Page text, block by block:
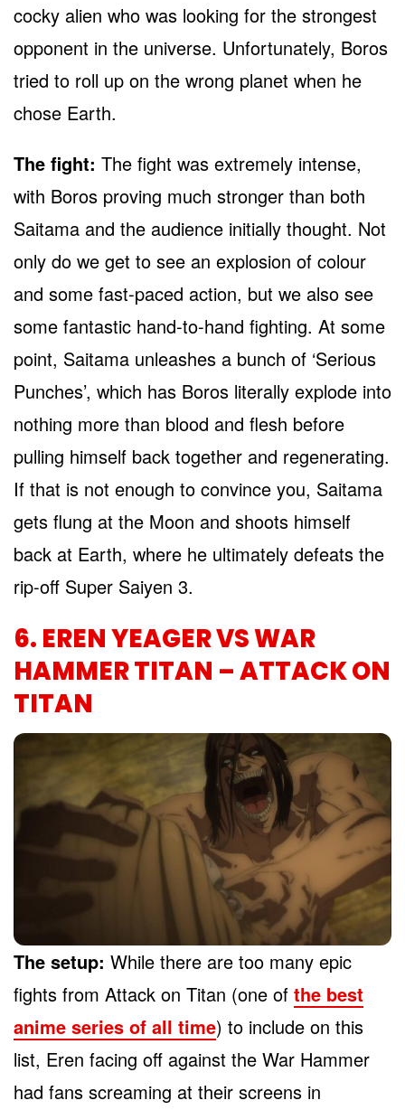
cocky alien who was looking for the strongest
opponent in the universe. Unfortunately, Boros
tried to roll up on the wrong planet when he
chose Earth.
The fight: The fight was extremely intense,
with Boros proving much stronger than both
Saitama and the audience initially thought. Not
only do we get to see an explosion of colour
and some fast-paced action, but we also see
some fantastic hand-to-hand fighting. At some
point, Saitama unleashes a bunch of ‘Serious
Punches’, which has Boros literally explode into
nothing more than blood and flesh before
pulling himself back together and regenerating.
If that is not enough to convince you, Saitama
gets flung at the Moon and shoots himself
back at Earth, where he ultimately defeats the
rip-off Super Saiyen 3.
6. EREN YEAGER VS WAR
HAMMER TITAN – ATTACK ON
TITAN
The setup: While there are too many epic
fights from Attack on Titan (one of the best
anime series of all time) to include on this
list, Eren facing off against the War Hammer
had fans screaming at their screens in